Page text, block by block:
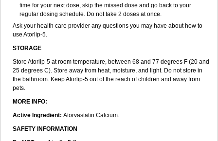
time for your next dose, skip the missed dose and go back to your
regular dosing schedule. Do not take 2 doses at once.
Ask your health care provider any questions you may have about how to
use Atorlip-5.
STORAGE
Store Atorlip-5 at room temperature, between 68 and 77 degrees F (20 and
25 degrees C). Store away from heat, moisture, and light. Do not store in
the bathroom. Keep Atorlip-5 out of the reach of children and away from
pets.
MORE INFO:
Active Ingredient: Atorvastatin Calcium.
SAFETY INFORMATION